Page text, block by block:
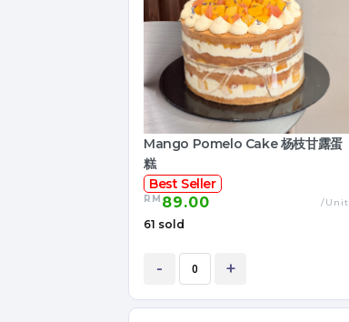
Mango Pomelo Cake 杨枝甘露蛋
糕
Best Seller
RM 89.00 /Unit
61 sold
- +